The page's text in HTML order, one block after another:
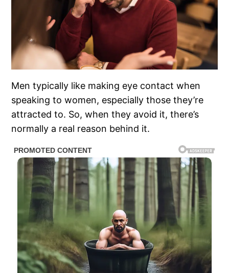
Men typically like making eye contact when
speaking to women, especially those they’re
attracted to. So, when they avoid it, there’s
normally a real reason behind it.